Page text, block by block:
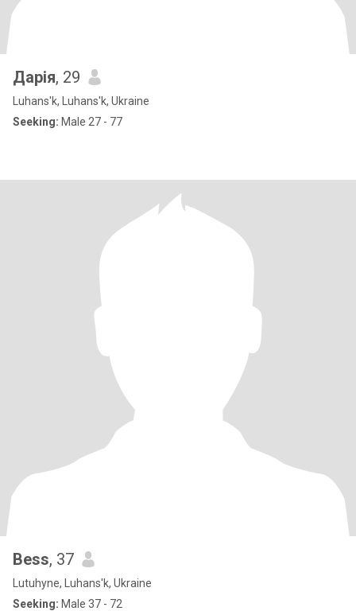
Дарія, 29
Luhans'k, Luhans'k, Ukraine
Seeking: Male 27 - 77
Bess, 37
Lutuhyne, Luhans'k, Ukraine
Seeking: Male 37 - 72